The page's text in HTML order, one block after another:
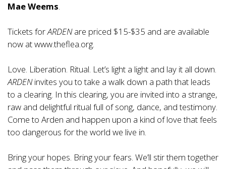
Mae Weems.
Tickets forARDENare priced $15-$35 and are available
now atwww.theflea.org.
Love. Liberation. Ritual. Let’s light a light and lay it all down.
ARDENinvites you to take a walk down a path that leads
to a clearing. In this clearing, you are invited into a strange,
raw and delightful ritual full of song, dance, and testimony.
Come to Arden and happen upon a kind of love that feels
too dangerous for the world we live in.
Bring your hopes. Bring your fears. We’ll stir them together